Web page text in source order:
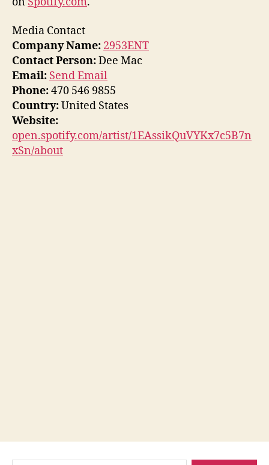
Media Contact
Company Name: 2953ENT
Contact Person:Dee Mac
Email: Send Email
Phone:470 546 9855
Country:United States
Website:
open.spotify.com/artist/1EAssikQuVYKx7c5B7n
xSn/about